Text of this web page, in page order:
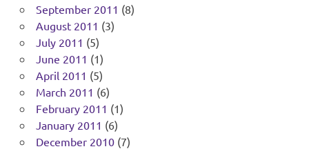
September 2011 (8)
August 2011 (3)
July 2011 (5)
June 2011 (1)
April 2011 (5)
March 2011 (6)
February 2011 (1)
January 2011 (6)
December 2010(7)